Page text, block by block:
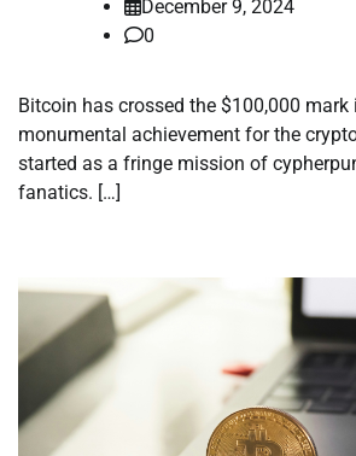
December 9, 2024
0
Bitcoin has crossed the $100,000 mark
monumental achievement for the
started as a fringe mission of
fanatics. […]